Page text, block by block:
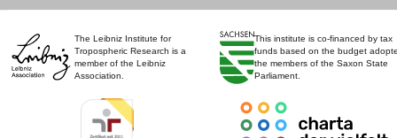
The Leibniz Institute for
Tropospheric Research is a
member of the Leibniz
Association.
This institute is co-financed by tax
funds based on the budget
the members of the Saxon State
Parliament.